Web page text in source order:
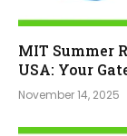
MIT Summer
USA: Your
November 14, 2025